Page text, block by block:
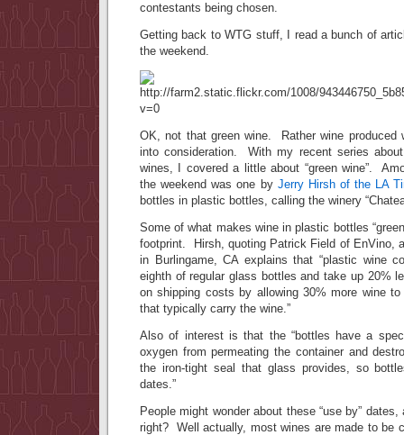
contestants being chosen.
Getting back to WTG stuff, I read a bunch of
the weekend.
OK, not that green wine. Rather wine produced
into consideration. With my recent series about
wines, I covered a little about “green wine”.
the weekend was one by Jerry Hirsh of the LA
bottles in plastic bottles, calling the winery
Some of what makes wine in plastic bottles
footprint. Hirsh, quoting Patrick Field of EnVino,
in Burlingame, CA explains that “plastic wine
eighth of regular glass bottles and take up 20%
on shipping costs by allowing 30% more wine
that typically carry the wine.”
Also of interest is that the “bottles have a
oxygen from permeating the container and
the iron-tight seal that glass provides, so
dates.”
People might wonder about these “use by”
right? Well actually, most wines are made to be